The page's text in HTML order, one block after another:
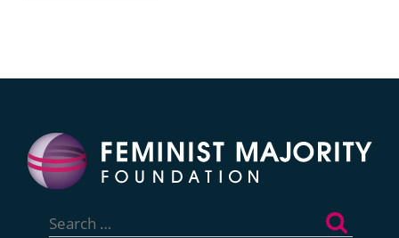
for: